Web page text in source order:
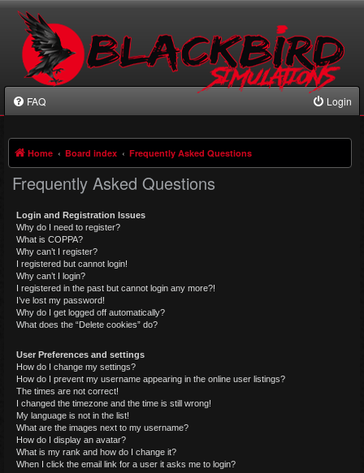
FAQ Login
Home Board index Frequently Asked Questions
Frequently Asked Questions
Login and Registration Issues
Why do I need to register?
What is COPPA?
Why can’t I register?
I registered but cannot login!
Why can’t I login?
I registered in the past but cannot login any more?!
I’ve lost my password!
Why do I get logged off automatically?
What does the “Delete cookies” do?
User Preferences and settings
How do I change my settings?
How do I prevent my username appearing in the online user listings?
The times are not correct!
I changed the timezone and the time is still wrong!
My language is not in the list!
What are the images next to my username?
How do I display an avatar?
What is my rank and how do I change it?
When I click the email link for a user it asks me to login?